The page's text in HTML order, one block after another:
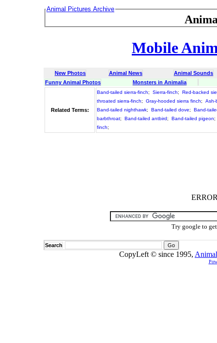
Animal Pictures Archive
Mobile
New Photos Animal News
Animal Sounds
Funny Animal Photos
Monsters in Animalia
Related Terms:
Band-tailed sierra-finch; Sierra-finch;
Red-backed
throated sierra-finch; Gray-hooded sierra finch;
Ash-
Band-tailed nighthawk; Band-tailed dove;
Band-
barbthroat; Band-tailed antbird; Band-tailed pigeon;
finch;
Try google to
Search
CopyLeft © since 1995,